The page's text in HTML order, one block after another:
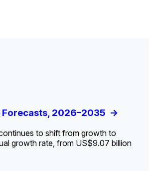
Forecasts, 2026–2035 ->
to shift from growth to
growth rate, from US$9.07 billion
the Exposures for
Trends, and Outlook ->
and Forecasts, 2026–